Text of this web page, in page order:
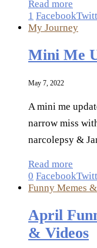
Read more
1 Facebook
My Journey
Mini Me
May 7, 2022
A mini me
narrow miss
narcolepsy &
Read more
0 Facebook
Funny Memes
April
& Videos